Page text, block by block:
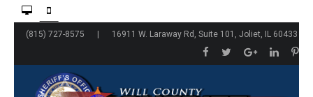
(815) 727-8575 | 16911 W. Laraway Rd, Suite 101, Joliet, IL 60433